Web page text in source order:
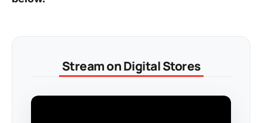
Stream on Digital Stores